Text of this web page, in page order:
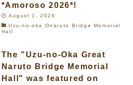
*Amoroso 2026*!
August 1, 2026
Uzu-no-oka Onaruto Bridge Memorial
Hall
The "Uzu-no-Oka Great
Naruto Bridge Memorial
Hall" was featured on